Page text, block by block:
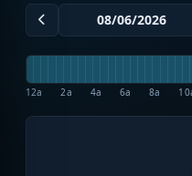
12a 2a 4a 6a 8a